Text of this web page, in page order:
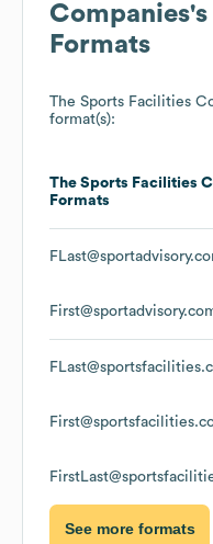
Companies
Formats
The Sports Facilities
format(s):
The Sports Facilities
Formats
See more formats